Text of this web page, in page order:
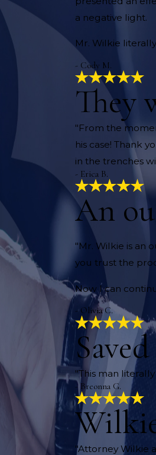
a negative light.
Mr. Wilkie
- Cody M.
They
"From the
his case! Thank
in the trenches
- Erica B.
An
"Mr. Wilkie is an
you trust the
Now I can
- Olivia C.
"This man
- Breonna G.
"Attorney Wilkie